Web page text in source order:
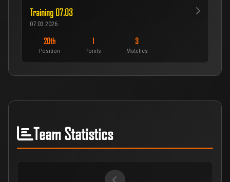
Training 07.03
07.03.2026
20th
Position
1
Points
3
Matches
Team Statistics